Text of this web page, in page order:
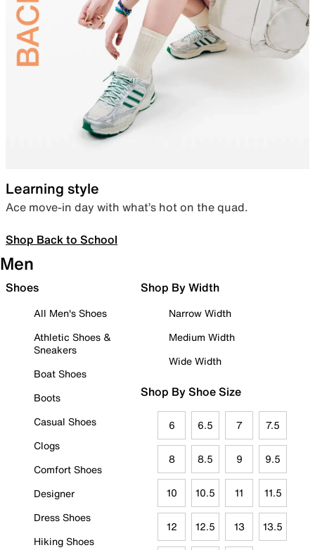
Learning style
Ace move-in day with what’s hot on the quad.
Shop Back to School
Men
Shoes
All Men's Shoes
Athletic Shoes &
Sneakers
Boat Shoes
Boots
Casual Shoes
Clogs
Comfort Shoes
Designer
Dress Shoes
Hiking Shoes
Shop By Width
Narrow Width
Medium Width
Wide Width
Shop By Shoe Size
6 6.5 7 7.5
8 8.5 9 9.5
10 10.5 11 11.5
12 12.5 13 13.5